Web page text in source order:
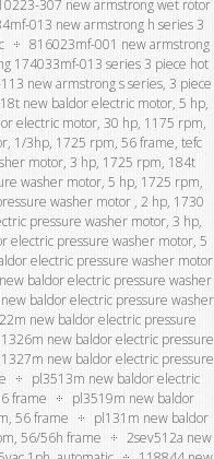
307 new armstrong wet rotor
013 new armstrong h series 3
816023mf-001 new armstrong
174033mf-013 series 3 piece hot
new armstrong s series, 3 piece
new baldor electric motor, 5 hp,
electric motor, 30 hp, 1175 rpm,
1/3hp, 1725 rpm, 56 frame, tefc
motor, 3 hp, 1725 rpm, 184t
washer motor, 5 hp, 1725 rpm,
washer motor , 2 hp, 1730
pressure washer motor, 3 hp,
electric pressure washer motor, 5
electric pressure washer motor
baldor electric pressure washer
baldor electric pressure washer
new baldor electric pressure
new baldor electric pressure
new baldor electric pressure
pl3513m new baldor electric
frame
pl3519m new baldor
56 frame
pl131m new baldor
56/56h frame
2sev512a new